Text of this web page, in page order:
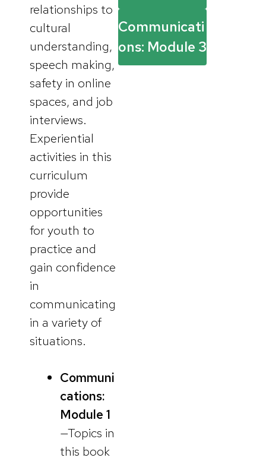
relationships to
cultural
understanding,
speech making,
safety in online
spaces, and job
interviews.
Experiential
activities in this
curriculum
provide
opportunities
for youth to
practice and
gain confidence
in
communicating
in a variety of
situations.
Communi
cations:
Module 1
—Topics in
this book
Communicati
ons: Module 3